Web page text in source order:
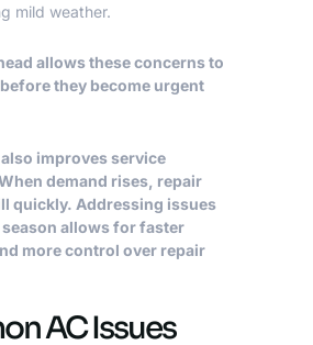
mild weather.
allows these concerns to
they become urgent
improves service
demand rises, repair
quickly. Addressing issues
allows for faster
more control over repair
AC Issues